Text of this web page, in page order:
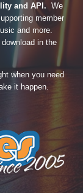
and API. We
member
and more.
in the
when you need
it happen.